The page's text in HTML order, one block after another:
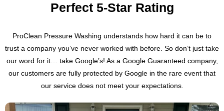
Perfect 5-Star Rating
ProClean Pressure Washing understands how hard it can be to
trust a company you’ve never worked with before. So don’t just take
our word for it… take Google’s! As a Google Guaranteed company,
our customers are fully protected by Google in the rare event that
our service does not meet your expectations.